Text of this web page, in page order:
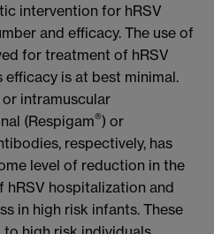
intervention for hRSV
and efficacy. The use of
for treatment of hRSV
is at best minimal.
intramuscular
(Respigam®) or
respectively, has
level of reduction in the
hRSV hospitalization and
in high risk infants. These